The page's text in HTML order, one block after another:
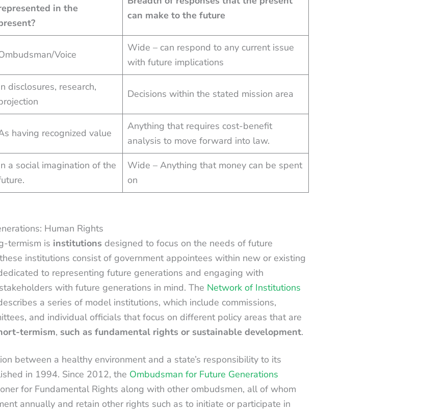
in the
can make to the future
Voice
Wide – can respond to any current issue
with future implications
disclosures, research,
Decisions within the stated mission area
having recognized value
Anything that requires cost-benefit
analysis to move forward into law.
a social imagination of the
Wide – Anything that money can be spent
on
Human Rights
termism is institutions designed to focus on the needs of future
institutions consist of government appointees within new or existing
to representing future generations and engaging with
with future generations in mind. The Network of Institutions
a series of model institutions, which include commissions,
and individual officials that focus on different policy areas that are
termism, such as fundamental rights or sustainable development.
between a healthy environment and a state’s responsibility to its
in 1994. Since 2012, the Ombudsman for Future Generations
for Fundamental Rights along with other ombudsmen, all of whom
annually and retain other rights such as to initiate or participate in